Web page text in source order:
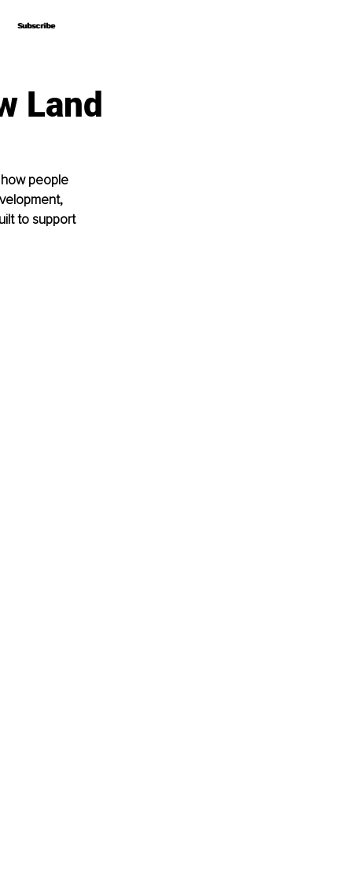
Subscribe
Subscribe
Land
people
to support